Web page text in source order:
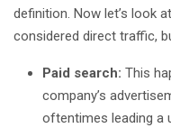
definition. Now let’s look
considered direct traffic,
Paid search: This
company’s
oftentimes leading a